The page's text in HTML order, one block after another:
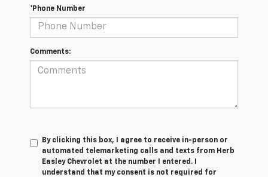
*Phone Number
Comments:
By clicking this box, I agree to receive in-person or
automated telemarketing calls and texts from Herb
Easley Chevrolet at the number I entered. I
understand that my consent is not required for